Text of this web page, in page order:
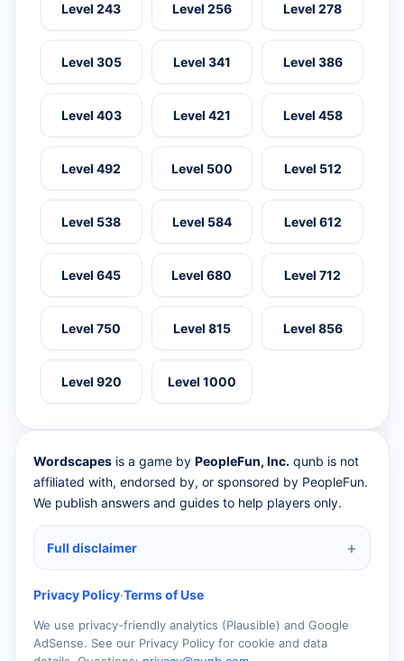
Level 243 Level 256 Level 278
Level 305 Level 341 Level 386
Level 403 Level 421 Level 458
Level 492 Level 500 Level 512
Level 538 Level 584 Level 612
Level 645 Level 680 Level 712
Level 750 Level 815 Level 856
Level 920 Level 1000
Wordscapes is a game by PeopleFun, Inc. qunb is not
affiliated with, endorsed by, or sponsored by PeopleFun.
We publish answers and guides to help players only.
Full disclaimer
Privacy Policy·Terms of Use
We use privacy-friendly analytics (Plausible) and Google
AdSense. See our Privacy Policy for cookie and data